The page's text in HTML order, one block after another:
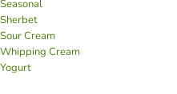
Seasonal
Sherbet
Sour Cream
Whipping Cream
Yogurt